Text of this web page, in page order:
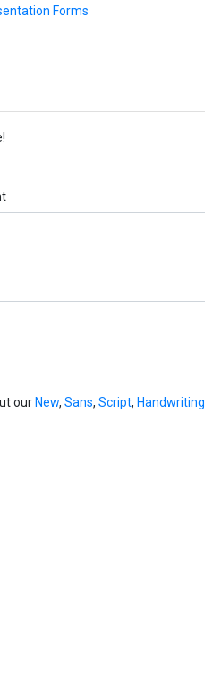
Forms
ourNew, Sans, Script, Handwriting